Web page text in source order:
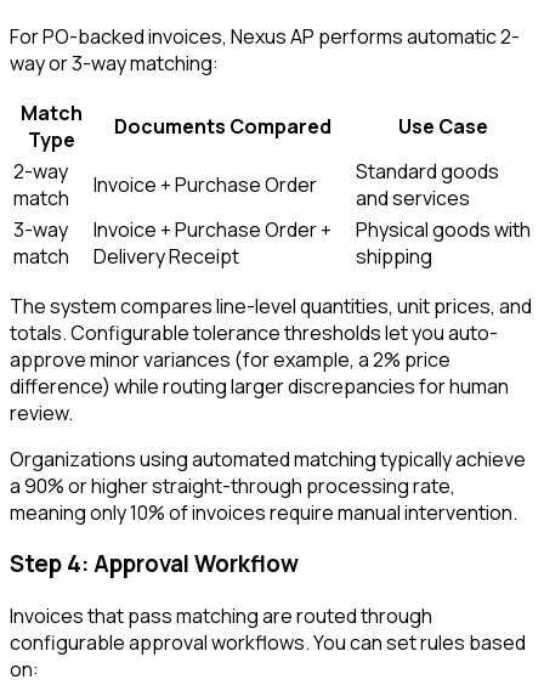
For PO-backed invoices, Nexus AP performs automatic 2-
way or 3-way matching:
Match
Type
Documents Compared
Use Case
2-way
match
Invoice + Purchase Order
Standard goods
and services
3-way
match
Invoice + Purchase Order +
Delivery Receipt
Physical goods with
shipping
The system compares line-level quantities, unit prices, and
totals. Configurable tolerance thresholds let you auto-
approve minor variances (for example, a 2% price
difference) while routing larger discrepancies for human
review.
Organizations using automated matching typically achieve
a 90% or higher straight-through processing rate,
meaning only 10% of invoices require manual intervention.
Step 4: Approval Workflow
Invoices that pass matching are routed through
configurable approval workflows. You can set rules based
on: